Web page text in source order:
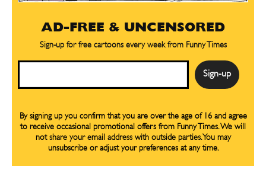
AD-FREE & UNCENSORED
Sign-up for free cartoons every week from Funny Times
By signing up you confirm that you are over the age of 16 and agree
to receive occasional promotional offers from Funny Times. We will
not share your email address with outside parties. You may
unsubscribe or adjust your preferences at any time.